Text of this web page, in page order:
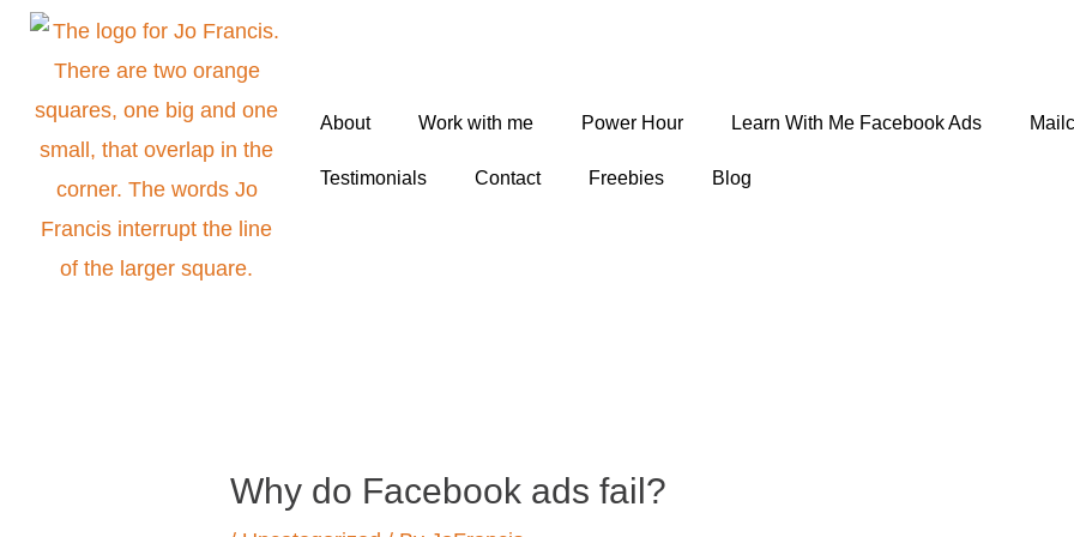
Skip
About Work with me Power Hour Learn With Me Facebook Ads
Testimonials Contact Freebies Blog
Why do Facebook ads fail?